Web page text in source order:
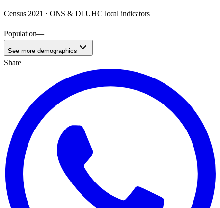
Census 2021 · ONS & DLUHC local indicators
Population—
See more demographics
Share